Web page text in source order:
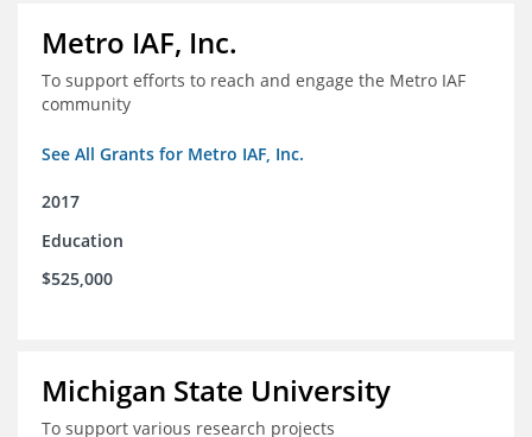
Metro IAF, Inc.
To support efforts to reach and engage the Metro IAF
community
See All Grants for Metro IAF, Inc.
2017
Education
$525,000
Michigan State University
To support various research projects